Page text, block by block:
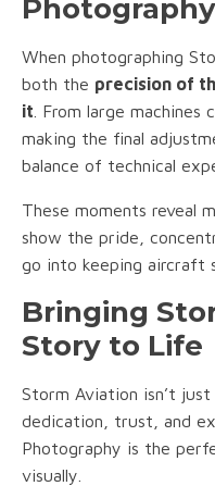
Photography
When photographing
both the precision of
it . From large
making the final
balance of technical
These moments reveal
show the pride,
go into keeping aircraft
Bringing
Story to Life
Storm Aviation isn’t
dedication, trust, and
Photography is the
visually.